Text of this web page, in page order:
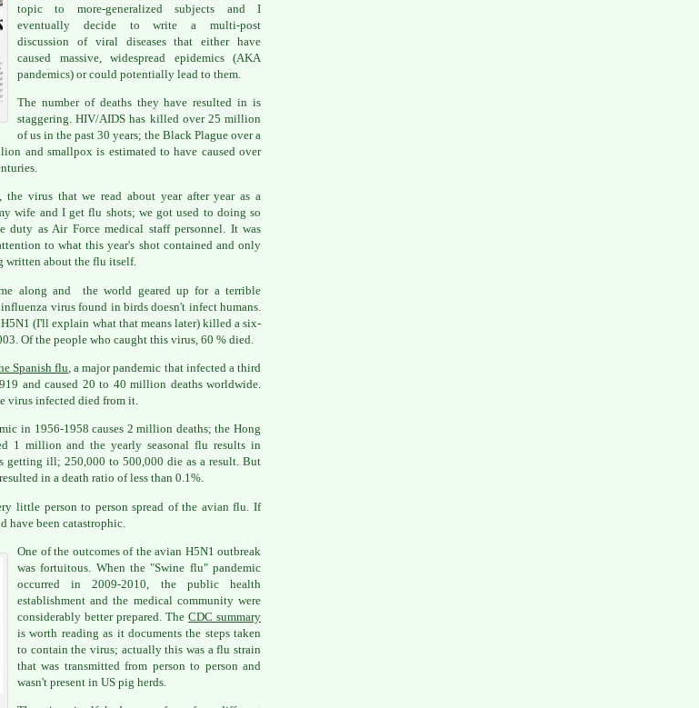
topic to more-generalized subjects and I
eventually decide to write a multi-post
discussion of viral diseases that either have
caused massive, widespread epidemics (AKA
pandemics) or could potentially lead to them.
The number of deaths they have resulted in is
staggering. HIV/AIDS has killed over 25 million
of us in the past 30 years; the Black Plague over a
and smallpox is estimated to have caused over
virus that we read about year after year as a
wife and I get flu shots; we got used to doing so
duty as Air Force medical staff personnel. It was
to what this year's shot contained and only
written about the flu itself.
along and the world geared up for a terrible
virus found in birds doesn't infect humans.
(I'll explain what that means later) killed a six-
Of the people who caught this virus, 60 % died.
Spanish flu , a major pandemic that infected a third
and caused 20 to 40 million deaths worldwide.
virus infected died from it.
in 1956-1958 causes 2 million deaths; the Hong
1 million and the yearly seasonal flu results in
getting ill; 250,000 to 500,000 die as a result. But
in a death ratio of less than 0.1%.
little person to person spread of the avian flu. If
have been catastrophic.
One of the outcomes of the avian H5N1 outbreak
was fortuitous. When the "Swine flu" pandemic
occurred in 2009-2010, the public health
establishment and the medical community were
considerably better prepared. The CDC summary
is worth reading as it documents the steps taken
to contain the virus; actually this was a flu strain
that was transmitted from person to person and
wasn't present in US pig herds.